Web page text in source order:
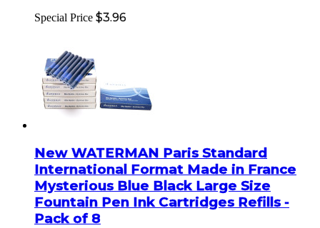
Special Price $3.96
New WATERMAN Paris Standard
International Format Made in France
Mysterious Blue Black Large Size
Fountain Pen Ink Cartridges Refills -
Pack of 8